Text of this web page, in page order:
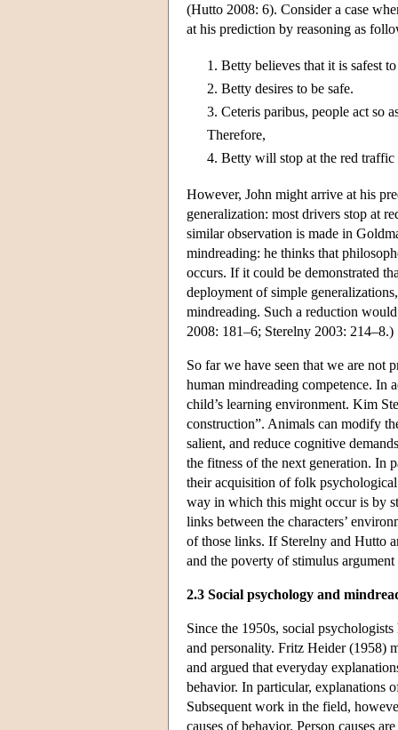
(Hutto 2008: 6). Consider a case
at his prediction by reasoning as
1. Betty believes that it is safest
2. Betty desires to be safe.
3. Ceteris paribus, people act so
Therefore,
4. Betty will stop at the red traffic
However, John might arrive at his
generalization: most drivers stop at
similar observation is made in
mindreading: he thinks that
occurs. If it could be demonstrated
deployment of simple
mindreading. Such a reduction
2008: 181–6; Sterelny 2003: 214–8.)
So far we have seen that we are not
human mindreading competence. In
child’s learning environment. Kim
construction”. Animals can modify
salient, and reduce cognitive
the fitness of the next generation. In
their acquisition of folk
way in which this might occur is by
links between the characters’
of those links. If Sterelny and Hutto
and the poverty of stimulus
2.3 Social psychology and
Since the 1950s, social
and personality. Fritz Heider (1958)
and argued that everyday
behavior. In particular, explanations
Subsequent work in the field,
causes of behavior. Person causes